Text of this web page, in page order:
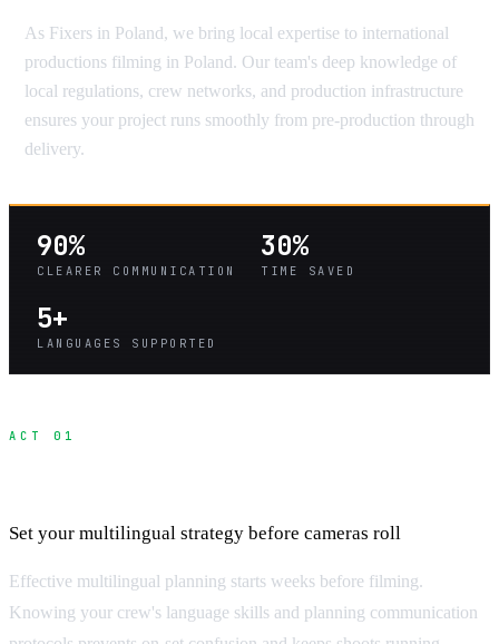
As Fixers in Poland, we bring local expertise to international
productions filming in Poland. Our team's deep knowledge of
local regulations, crew networks, and production infrastructure
ensures your project runs smoothly from pre-production through
delivery.
90%
CLEARER COMMUNICATION
30%
TIME SAVED
5+
LANGUAGES SUPPORTED
ACT 01
Set your multilingual strategy before cameras roll
Effective multilingual planning starts weeks before filming.
Knowing your crew's language skills and planning communication